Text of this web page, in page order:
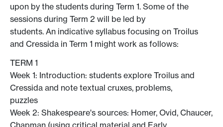
upon by the students during Term 1. Some of the
sessions during Term 2 will be led by
students. An indicative syllabus focusing on Troilus
and Cressida in Term 1 might work as follows:
TERM 1
Week 1: Introduction: students explore Troilus and
Cressida and note textual cruxes, problems,
puzzles
Week 2: Shakespeare's sources: Homer, Ovid, Chaucer,
Chapman (using critical material and Early